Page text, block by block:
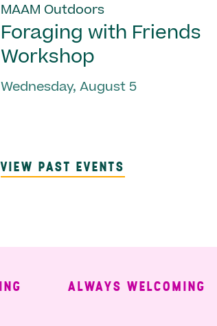
MAAM Outdoors
Foraging with Friends
Workshop
Wednesday, August 5
VIEW PAST EVENTS
ALWAYS WELCOMING